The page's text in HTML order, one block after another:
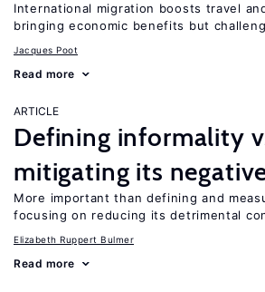
International migration boosts travel
bringing economic benefits but
Jacques Poot
Read more
ARTICLE
Defining informality
mitigating its
More important than defining and
focusing on reducing its detrimental
Elizabeth Ruppert Bulmer
Read more